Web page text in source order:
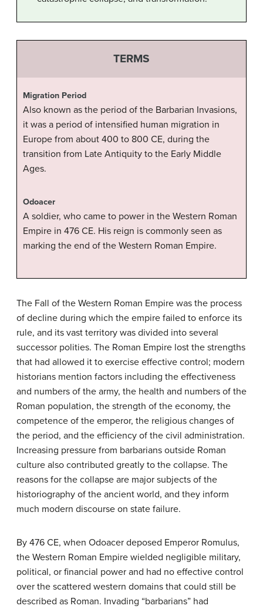
TERMS
Migration Period
Also known as the period of the Barbarian Invasions,
it was a period of intensified human migration in
Europe from about 400 to 800 CE, during the
transition from Late Antiquity to the Early Middle
Ages.
Odoacer
A soldier, who came to power in the Western Roman
Empire in 476 CE. His reign is commonly seen as
marking the end of the Western Roman Empire.
The Fall of the Western Roman Empire was the process
of decline during which the empire failed to enforce its
rule, and its vast territory was divided into several
successor polities. The Roman Empire lost the strengths
that had allowed it to exercise effective control; modern
historians mention factors including the effectiveness
and numbers of the army, the health and numbers of the
Roman population, the strength of the economy, the
competence of the emperor, the religious changes of
the period, and the efficiency of the civil administration.
Increasing pressure from barbarians outside Roman
culture also contributed greatly to the collapse. The
reasons for the collapse are major subjects of the
historiography of the ancient world, and they inform
much modern discourse on state failure.
By 476 CE, when Odoacer deposed Emperor Romulus,
the Western Roman Empire wielded negligible military,
political, or financial power and had no effective control
over the scattered western domains that could still be
described as Roman. Invading “barbarians” had